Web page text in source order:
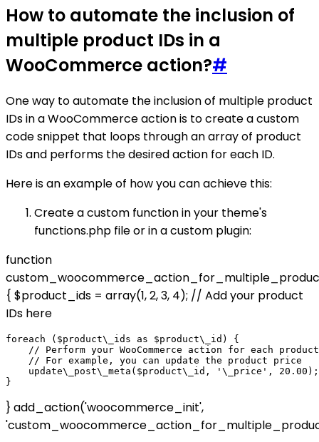
How to automate the inclusion of
multiple product IDs in a
WooCommerce action?#
One way to automate the inclusion of multiple product
IDs in a WooCommerce action is to create a custom
code snippet that loops through an array of product
IDs and performs the desired action for each ID.
Here is an example of how you can achieve this:
Create a custom function in your theme's
functions.php file or in a custom plugin:
function
{ $product_ids = array(1, 2, 3, 4); // Add your product
IDs here
foreach ($product\_ids as $product\_id) {
// Perform your WooCommerce action for each
    // For example, you can update the product price
    update\_post\_meta($product\_id, '\_price', 20.00);
} add_action('woocommerce_init',